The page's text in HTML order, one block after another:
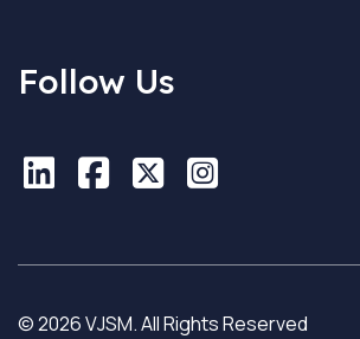
Follow Us
LinkedIn
LinkedIn
Facebook
Facebook
XX Instagram
Instagram
© 2026 VJSM. All Rights Reserved